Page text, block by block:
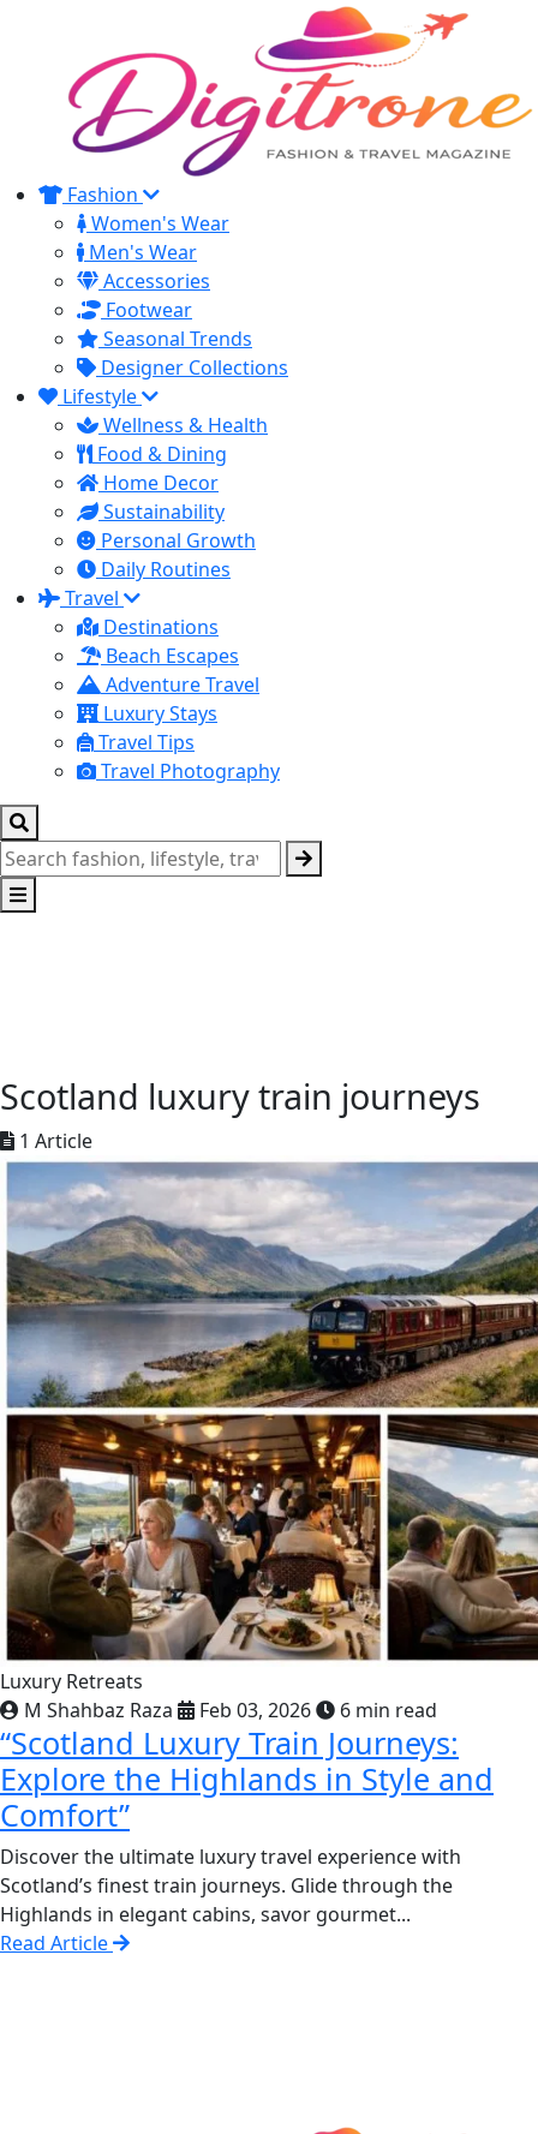
Fashion
Women's Wear
Men's Wear
Accessories
Footwear
Seasonal Trends
Designer Collections
Lifestyle
Wellness & Health
Food & Dining
Home Decor
Sustainability
Personal Growth
Daily Routines
Travel
Destinations
Beach Escapes
Adventure Travel
Luxury Stays
Travel Tips
Travel Photography
Scotland luxury train journeys
1 Article
Luxury Retreats
M Shahbaz Raza
Feb 03, 2026 6 min read
“Scotland Luxury Train Journeys:
Explore the Highlands in Style and
Comfort”
Discover the ultimate luxury travel experience with
Scotland’s finest train journeys. Glide through the
Highlands in elegant cabins, savor gourmet...
Read Article